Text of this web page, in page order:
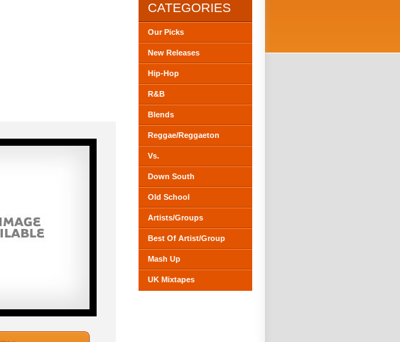
CATEGORIES
Our Picks
New Releases
Hip-Hop
R&B
Blends
Reggae/Reggaeton
Vs.
Down South
Old School
Artists/Groups
Best Of Artist/Group
Mash Up
UK Mixtapes